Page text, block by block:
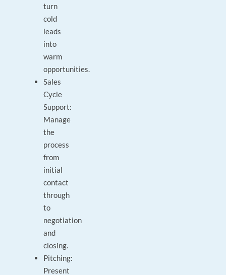
turn
cold
leads
into
warm
opportunities.
Sales
Cycle
Support:
Manage
the
process
from
initial
contact
through
to
negotiation
and
closing.
Pitching:
Present